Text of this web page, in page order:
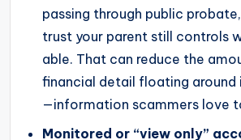
passing through public
trust your parent still controls
able. That can reduce the
financial detail floating around
—information scammers love
Monitored or “view only”